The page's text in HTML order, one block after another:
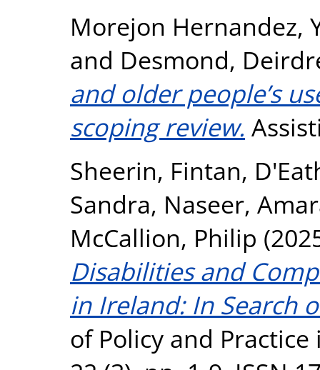
Morejon Hernandez,
and Desmond,
and older people’s
scoping review.
Sheerin, Fintan,
Sandra, Naseer,
McCallion, Philip
Disabilities and
in Ireland: In Search
of Policy and